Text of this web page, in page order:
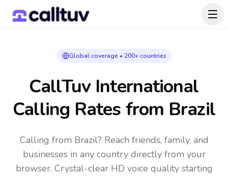
Global coverage • 200+ countries
CallTuv International
Calling Rates from Brazil
Calling from Brazil? Reach friends, family, and
businesses in any country directly from your
browser. Crystal-clear HD voice quality starting